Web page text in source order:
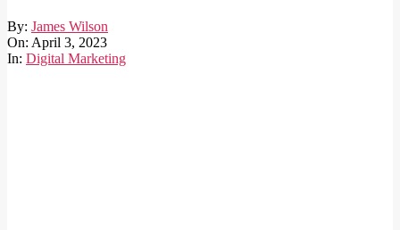
By: James Wilson
On: April 3, 2023
In: Digital Marketing